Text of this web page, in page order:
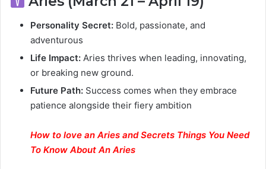
Personality Secret: Bold, passionate, and
adventurous
Life Impact: Aries thrives when leading, innovating,
or breaking new ground.
Future Path: Success comes when they embrace
patience alongside their fiery ambition
How to love an Aries and Secrets Things You Need
To Know About An Aries